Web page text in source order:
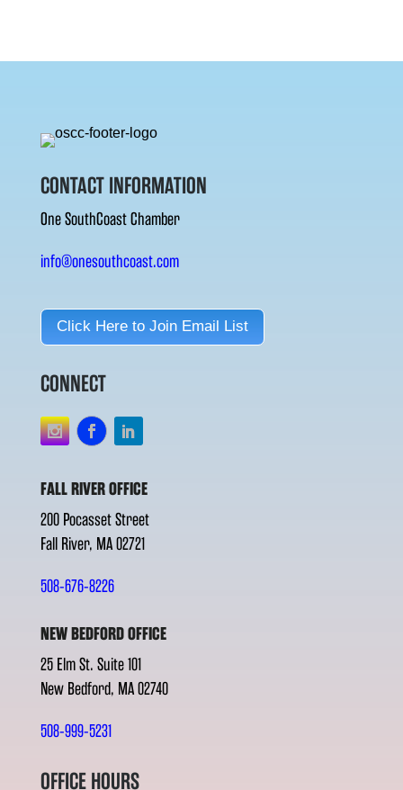
CONTACT INFORMATION
One SouthCoast Chamber
info@onesouthcoast.com
Click Here to Join Email List
CONNECT
FALL RIVER OFFICE
200 Pocasset Street
Fall River, MA 02721
508-676-8226
NEW BEDFORD OFFICE
25 Elm St. Suite 101
New Bedford, MA 02740
508-999-5231
OFFICE HOURS